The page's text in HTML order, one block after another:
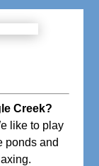
Creek?
like to play
ponds and